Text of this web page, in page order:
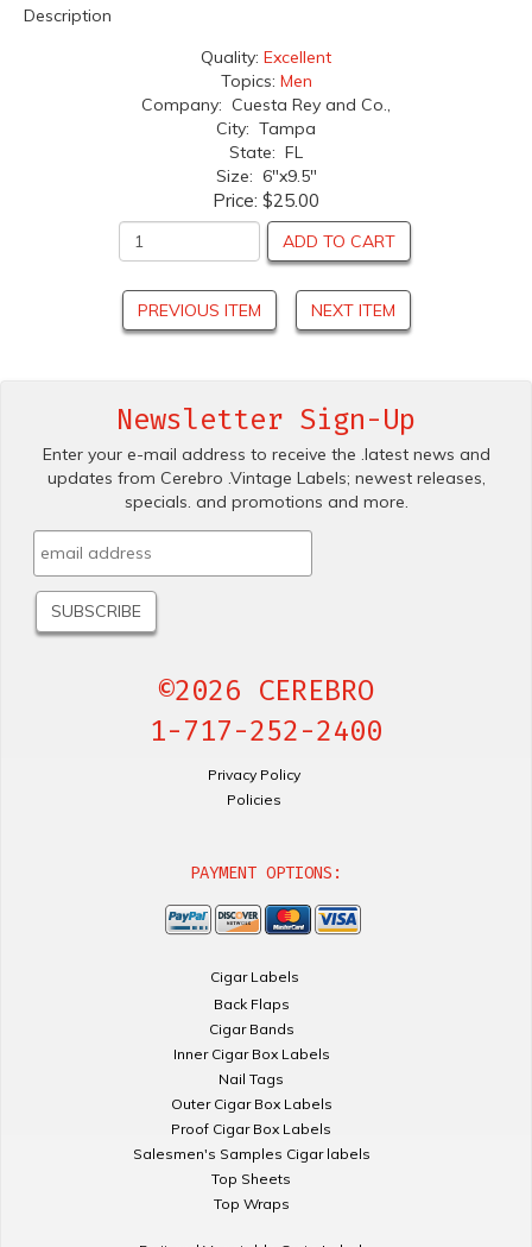
Description
Quality: Excellent
Topics: Men
Company: Cuesta Rey and Co.,
City: Tampa
State: FL
Size: 6"x9.5"
Price: $25.00
ADD TO CART
PREVIOUS ITEM NEXT ITEM
Newsletter Sign-Up
Enter your e-mail address to receive the .latest news and
updates from Cerebro .Vintage Labels; newest releases,
specials. and promotions and more.
©2026 CEREBRO
1-717-252-2400
Privacy Policy
Policies
PAYMENT OPTIONS:
Cigar Labels
Back Flaps
Cigar Bands
Inner Cigar Box Labels
Nail Tags
Outer Cigar Box Labels
Proof Cigar Box Labels
Salesmen's Samples Cigar labels
Top Sheets
Top Wraps